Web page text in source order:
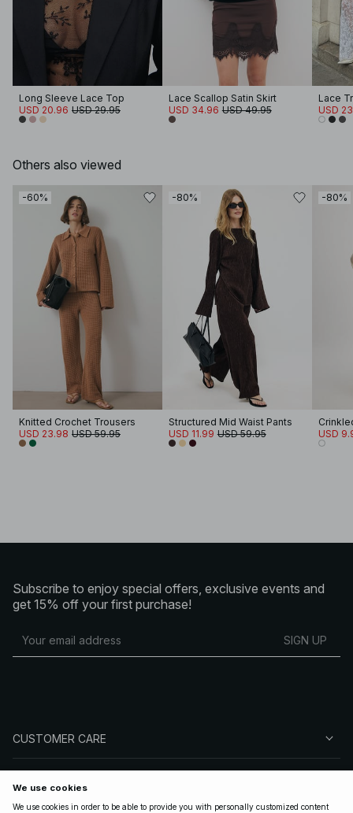
Long Sleeve Lace Top
USD 20.96 USD 29.95
Lace Scallop Satin Skirt
USD 34.96 USD 49.95
Lace
USD
Others also viewed
-60%
Knitted Crochet Trousers
USD 23.98 USD 59.95
-80%
Structured Mid Waist Pants
USD 11.99 USD 59.95
-80%
USD
Subscribe to enjoy special offers, exclusive events and
get 15% off your first purchase!
SIGN UP
CUSTOMER CARE